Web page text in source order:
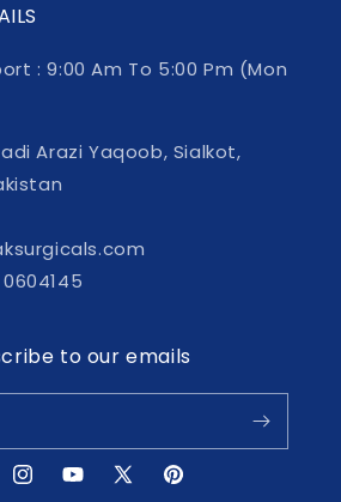
: 9:00 Am To 5:00 Pm (Mon
Arazi Yaqoob, Sialkot,
to our emails
InstagramYouTube
X
Pinterest